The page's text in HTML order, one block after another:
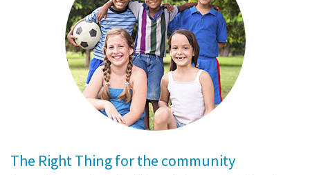
The Right Thing for the community